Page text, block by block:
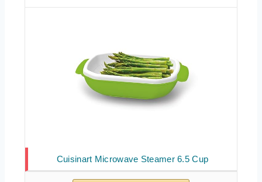
Cuisinart Microwave Steamer 6.5 Cup